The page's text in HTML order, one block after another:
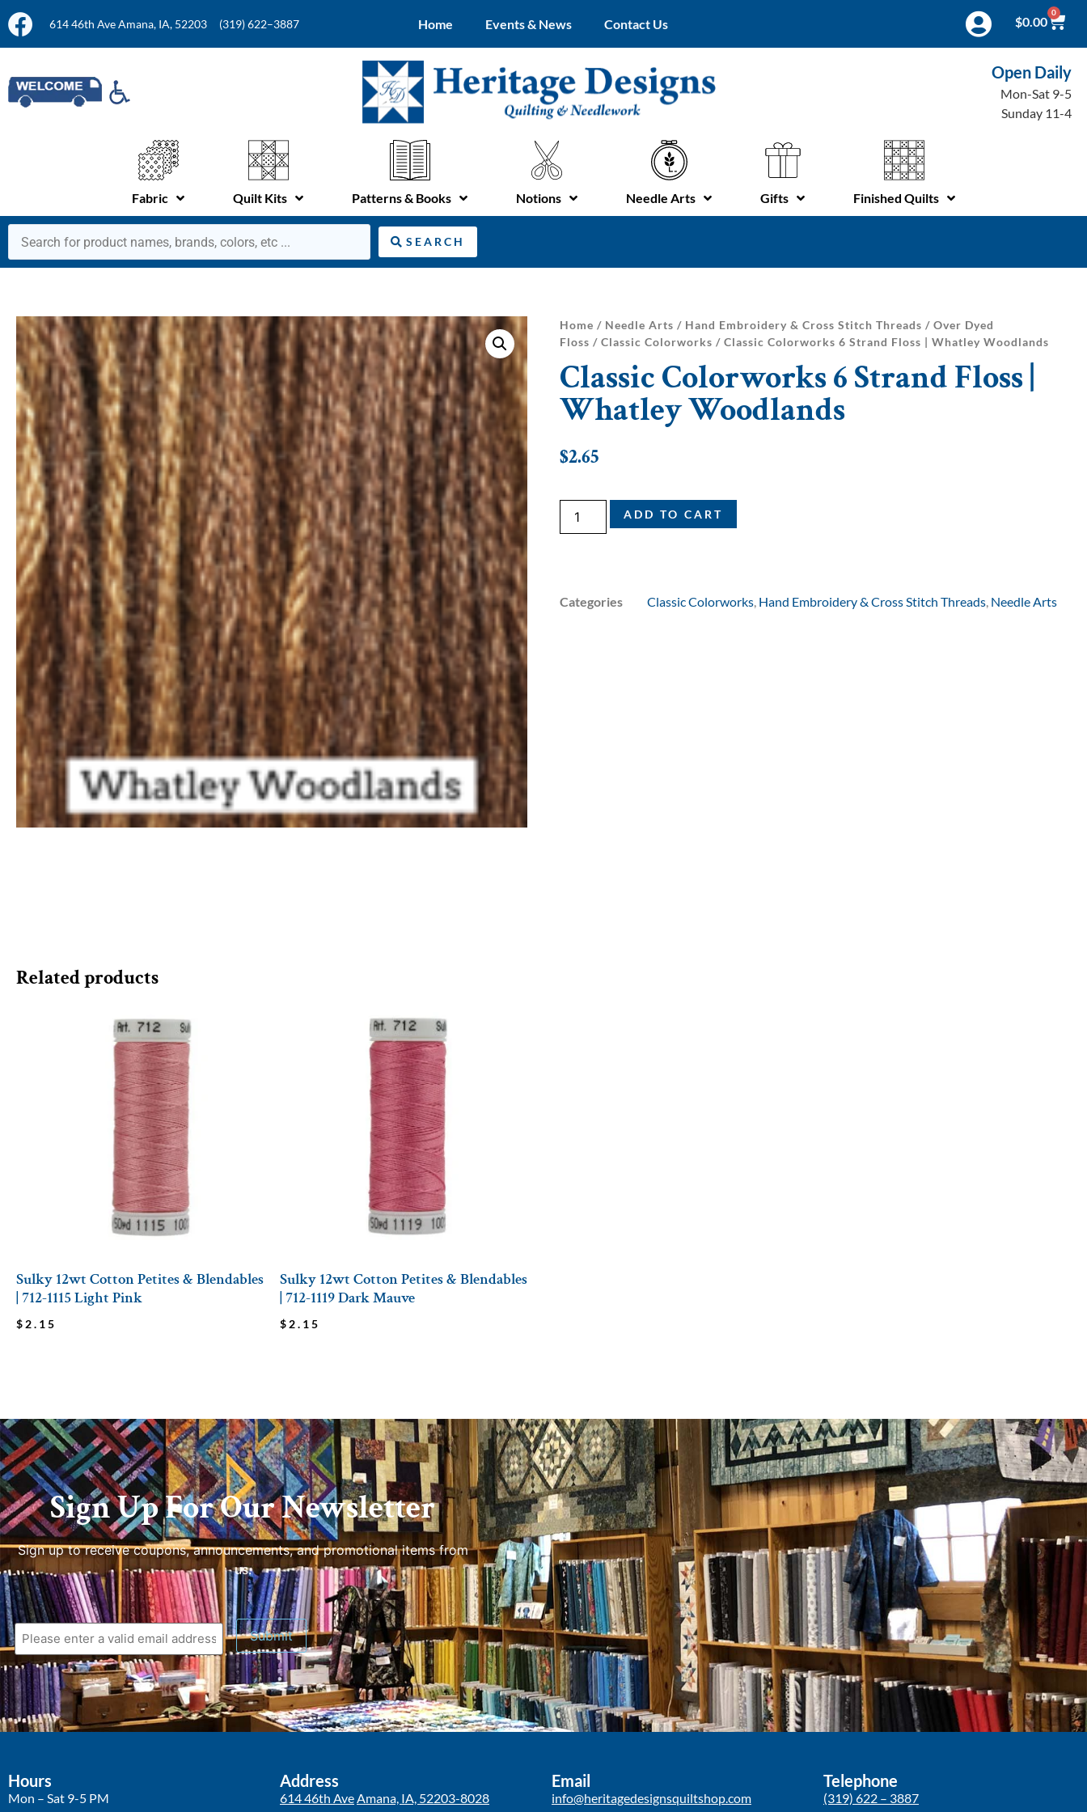
614 46th Ave Amana, IA, 52203 (319) 622–3887 Home Events & News Contact Us $0.00
0
Open Daily
Mon-Sat 9-5
Sunday 11-4
Fabric Quilt Kits Patterns & Books Notions Needle Arts Gifts Finished Quilts
SEARCH
Home / Needle Arts / Hand Embroidery & Cross Stitch Threads / Over Dyed
Floss / Classic Colorworks / Classic Colorworks 6 Strand Floss | Whatley Woodlands
Classic Colorworks 6 Strand Floss |
Whatley Woodlands
$2.65
ADD TO CART
Categories Classic Colorworks Hand Embroidery & Cross Stitch Threads Needle Arts
Related products
Sulky 12wt Cotton Petites & Blendables
| 712-1115 Light Pink
$ 2.15
Sulky 12wt Cotton Petites & Blendables
| 712-1119 Dark Mauve
$ 2.15
Sign Up For Our Newsletter
Sign up to receive coupons, announcements, and promotional items from
us.
Hours
Mon – Sat 9-5 PM
Address
614 46th AveAmana, IA, 52203-8028
Email
info@heritagedesignsquiltshop.com
Telephone
(319) 622 – 3887